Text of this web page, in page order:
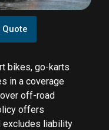
bikes, go-karts
in a coverage
off-road
offers
excludes liability